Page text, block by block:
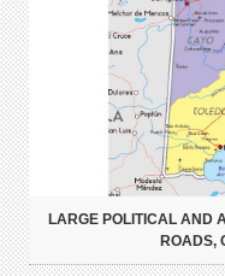
LARGE POLITICAL AND
ROADS,